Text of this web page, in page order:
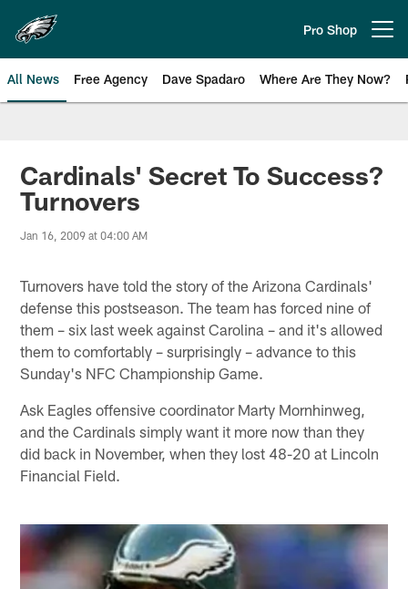
main
content
Pro Shop
All News Free Agency Dave Spadaro Where Are They Now?
Philadelphia Eagles News
Cardinals' Secret To Success?
Turnovers
Jan 16, 2009 at 04:00 AM
Turnovers have told the story of the Arizona Cardinals'
defense this postseason. The team has forced nine of
them – six last week against Carolina – and it's allowed
them to comfortably – surprisingly – advance to this
Sunday's NFC Championship Game.
Ask Eagles offensive coordinator Marty Mornhinweg,
and the Cardinals simply want it more now than they
did back in November, when they lost 48-20 at Lincoln
Financial Field.